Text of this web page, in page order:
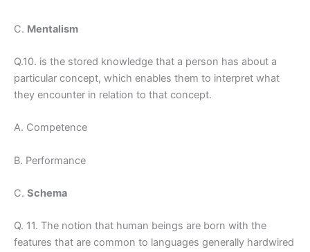
C. Mentalism
Q.10. is the stored knowledge that a person has about a
particular concept, which enables them to interpret what
they encounter in relation to that concept.
A. Competence
B. Performance
C. Schema
Q. 11. The notion that human beings are born with the
features that are common to languages generally hardwired